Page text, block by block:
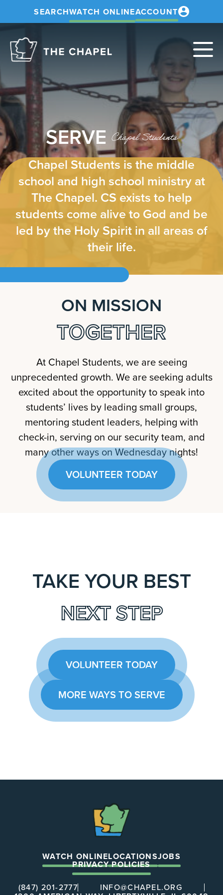
SEARCHWATCH ONLINEACCOUNT
SERVE Chapel Students
Chapel Students is the middle
school and high school ministry at
The Chapel. CS exists to help
students come alive to God and be
led by the Holy Spirit in all areas of
their life.
ON MISSION
TOGETHER
At Chapel Students, we are seeing
unprecedented growth. We are seeking adults
excited about the opportunity to speak into
students’ lives by leading small groups,
mentoring student leaders, helping with
check-in, serving on our security team, and
many other ways on Wednesday nights!
VOLUNTEER TODAY
TAKE YOUR BEST
NEXT STEP
VOLUNTEER TODAY
MORE WAYS TO SERVE
WATCH ONLINELOCATIONSJOBS
PRIVACY POLICIES
(847) 201-2777
INFO@CHAPEL.ORG